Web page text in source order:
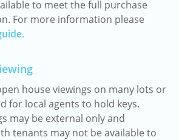
to meet the full purchase
For more information please
house viewings on many lots or
for local agents to hold keys.
may be external only and
tenants may not be available to